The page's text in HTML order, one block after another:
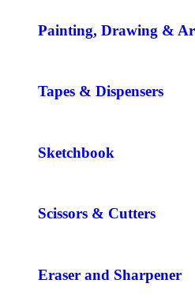
Painting, Drawing &
Tapes & Dispensers
Sketchbook
Scissors & Cutters
Eraser and Sharpener